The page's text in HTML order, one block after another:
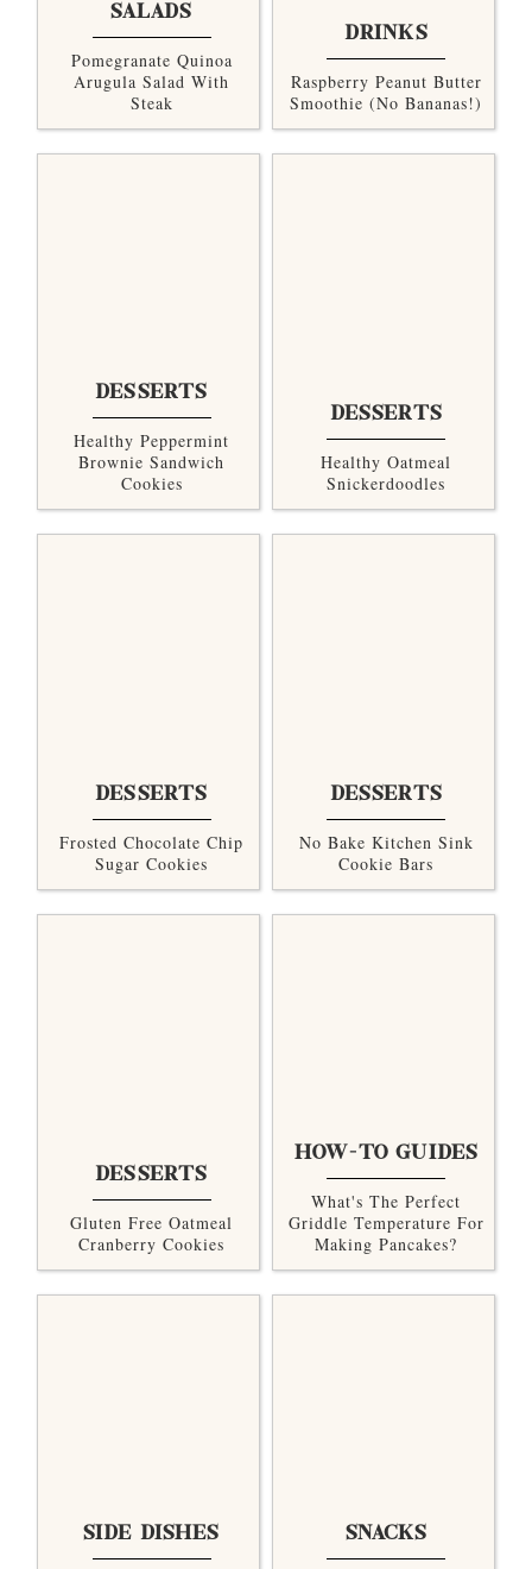
SALADS
Pomegranate Quinoa
Arugula Salad With
Steak
DRINKS
Raspberry Peanut Butter
Smoothie (no Bananas!)
DESSERTS
Healthy Peppermint
Brownie Sandwich
Cookies
DESSERTS
Healthy Oatmeal
Snickerdoodles
DESSERTS
Frosted Chocolate Chip
Sugar Cookies
DESSERTS
No Bake Kitchen Sink
Cookie Bars
DESSERTS
Gluten Free Oatmeal
Cranberry Cookies
HOW-TO GUIDES
What's The Perfect
Griddle Temperature For
Making Pancakes?
SIDE DISHES SNACKS